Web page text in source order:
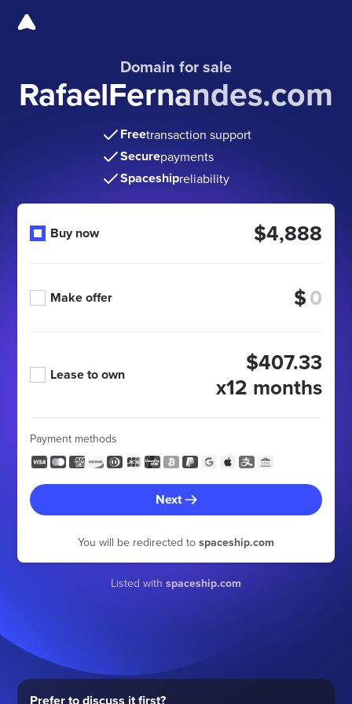
Domain for sale
RafaelFernandes.com
Freetransaction support
Securepayments
Spaceshipreliability
Buy now $4,888
Make offer $
Lease to own
$407.33
x12 months
Payment methods
Next
You will be redirected to spaceship.com
Listed with spaceship.com